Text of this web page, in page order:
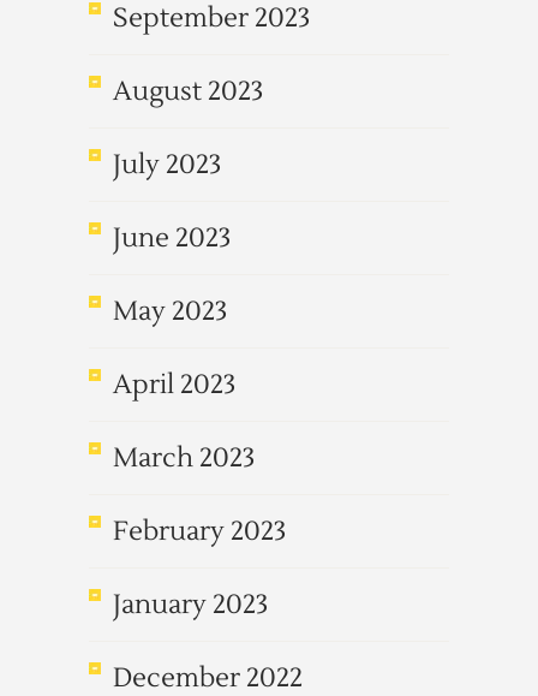
September 2023
August 2023
July 2023
June 2023
May 2023
April 2023
March 2023
February 2023
January 2023
December 2022